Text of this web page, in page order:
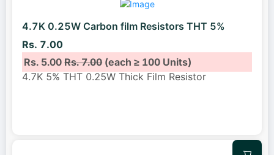
4.7K 0.25W Carbon film Resistors THT 5%
Rs. 7.00
Rs. 5.00Rs. 7.00(each ≥ 100 Units)
4.7K 5% THT 0.25W Thick Film Resistor